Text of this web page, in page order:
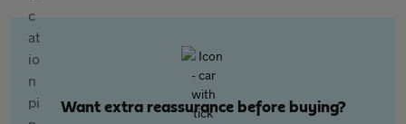
Want extra reassurance before buying?